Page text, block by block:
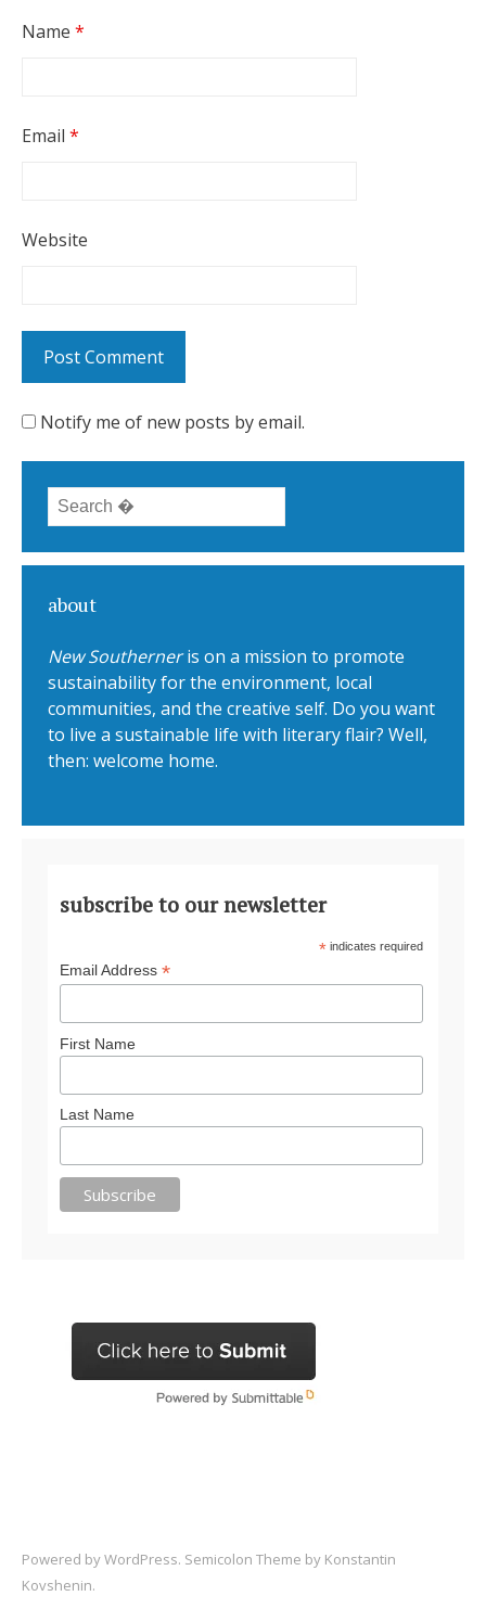
Name *
Email *
Website
Notify me of new posts by email.
Search for:
about
New Southerneris on a mission to promote
sustainability for the environment, local
communities, and the creative self. Do you want
to live a sustainable life with literary flair? Well,
then: welcome home.
subscribe to our newsletter
* indicates required
Email Address *
First Name
Last Name
Powered byWordPress. Semicolon Theme by Konstantin
Kovshenin.